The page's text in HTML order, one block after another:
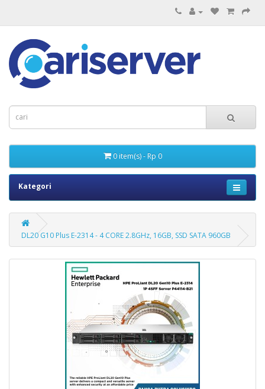
0 item(s) - Rp 0
Kategori
DL20 G10 Plus E-2314 - 4 CORE 2.8GHz, 16GB, SSD SATA 960GB